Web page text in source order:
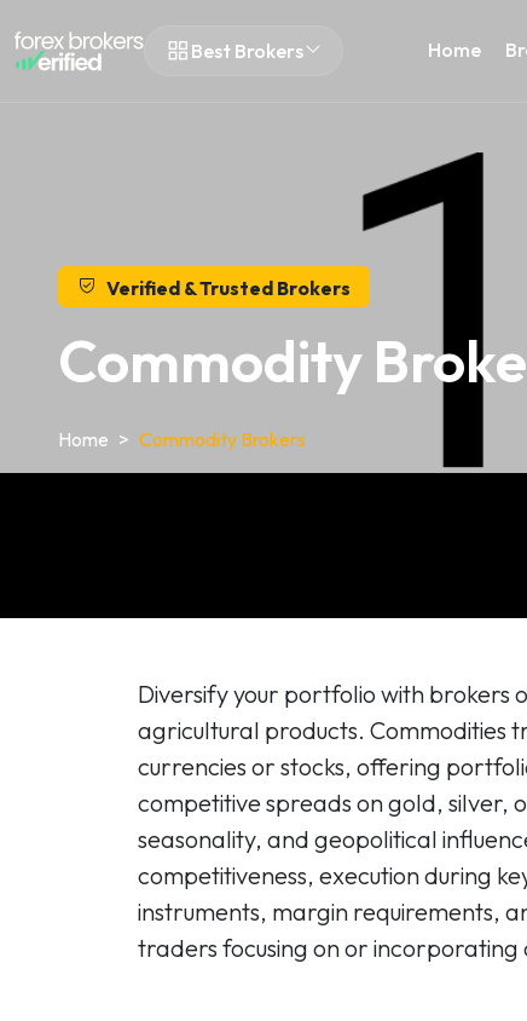
Best Brokers Home
Verified & Trusted Brokers
Commodity
Home Commodity Brokers
Diversify your portfolio with brokers
agricultural products. Commodities
currencies or stocks, offering
competitive spreads on gold, silver,
seasonality, and geopolitical
competitiveness, execution during
instruments, margin requirements,
traders focusing on or